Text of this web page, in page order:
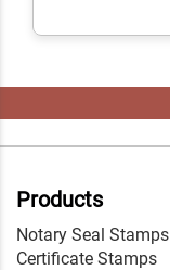
Products
Notary Seal Stamps
Certificate Stamps